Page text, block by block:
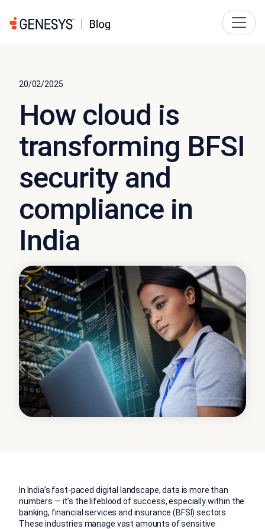
20/02/2025
How cloud is
transforming BFSI
security and
compliance in
India
In India’s fast-paced digital landscape, data is more than
numbers — it’s the lifeblood of success, especially within the
banking, financial services and insurance (BFSI) sectors.
These industries manage vast amounts of sensitive